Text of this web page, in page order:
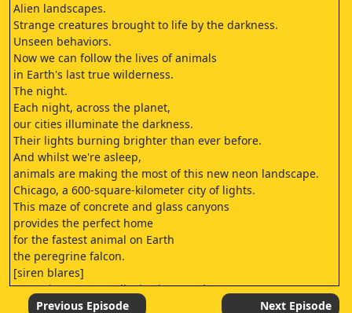
Alien landscapes.
Strange creatures brought to life by the darkness.
Unseen behaviors.
Now we can follow the lives of animals
in Earth's last true wilderness.
The night.
Each night, across the planet,
our cities illuminate the darkness.
Their lights burning brighter than ever before.
And whilst we're asleep,
animals are making the most of this new neon landscape.
Chicago, a 600-square-kilometer city of lights.
This maze of concrete and glass canyons
provides the perfect home
for the fastest animal on Earth
the peregrine falcon.
[siren blares]
Peregrines are usually daytime predators,
but here in Chicago, a few have started to hunt at night.
Previous Episode Next Episode